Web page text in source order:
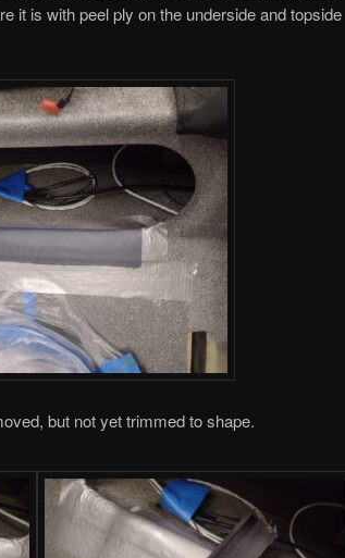
it is with peel ply on the underside and topside
but not yet trimmed to shape.